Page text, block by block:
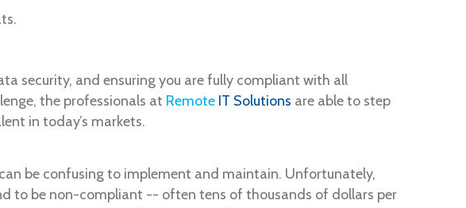
security, and ensuring you are fully compliant with all
the professionals at Remote IT Solutions are able to step
in today’s markets.
be confusing to implement and maintain. Unfortunately,
to be non-compliant -- often tens of thousands of dollars per